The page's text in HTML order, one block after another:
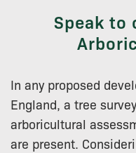
Speak to
In any proposed
England, a tree
arboricultural
are present.